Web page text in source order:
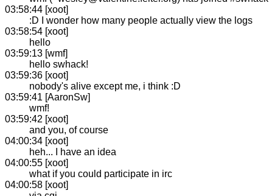
03:58:44 [xoot]
:D I wonder how many people actually view the logs
03:58:54 [xoot]
hello
03:59:13 [wmf]
hello swhack!
03:59:36 [xoot]
nobody's alive except me, i think :D
03:59:41 [AaronSw]
wmf!
03:59:42 [xoot]
and you, of course
04:00:34 [xoot]
heh... I have an idea
04:00:55 [xoot]
what if you could participate in irc
04:00:58 [xoot]